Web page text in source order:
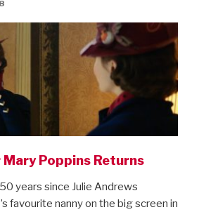
Poppins Returns
years since Julie Andrews
favourite nanny on the big screen in